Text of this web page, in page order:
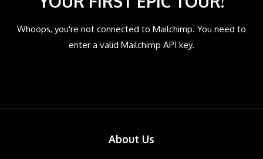
Whoops, you're not connected to Mailchimp. You need to
enter a valid Mailchimp API key.
About Us